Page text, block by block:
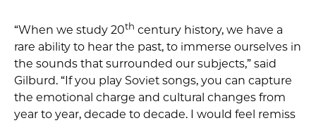
“When we study 20th century history, we have a
rare ability to hear the past, to immerse ourselves in
the sounds that surrounded our subjects,” said
Gilburd. “If you play Soviet songs, you can capture
the emotional charge and cultural changes from
year to year, decade to decade. I would feel remiss